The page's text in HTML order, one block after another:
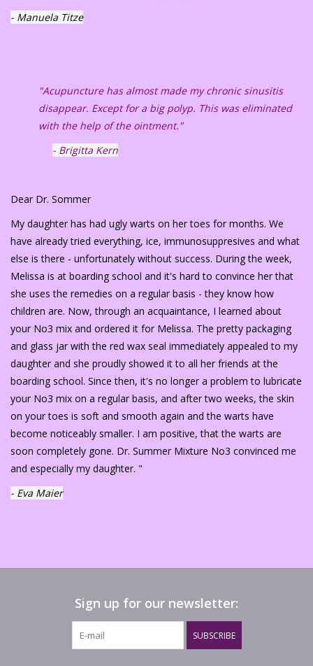
- Manuela Titze
"Acupuncture has almost made my chronic sinusitis
disappear. Except for a big polyp. This was eliminated
with the help of the ointment."
- Brigitta Kern
Dear Dr. Sommer
My daughter has had ugly warts on her toes for months. We
have already tried everything, ice, immunosuppresives and what
else is there - unfortunately without success. During the week,
Melissa is at boarding school and it's hard to convince her that
she uses the remedies on a regular basis - they know how
children are. Now, through an acquaintance, I learned about
your No3 mix and ordered it for Melissa. The pretty packaging
and glass jar with the red wax seal immediately appealed to my
daughter and she proudly showed it to all her friends at the
boarding school. Since then, it's no longer a problem to lubricate
your No3 mix on a regular basis, and after two weeks, the skin
on your toes is soft and smooth again and the warts have
become noticeably smaller. I am positive, that the warts are
soon completely gone. Dr. Summer Mixture No3 convinced me
and especially my daughter. "
- Eva Maier
Sign up for our newsletter:
SUBSCRIBE